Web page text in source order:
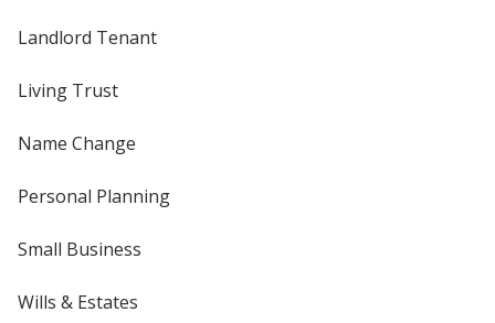
Landlord Tenant
Living Trust
Name Change
Personal Planning
Small Business
Wills & Estates